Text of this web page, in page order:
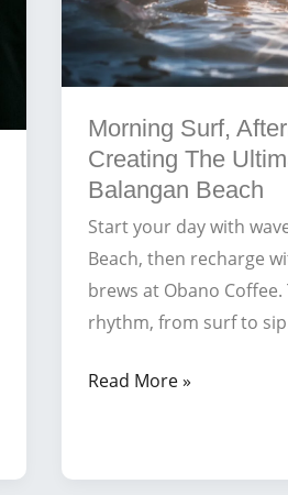
Morning Surf,
Creating The
Balangan Beach
Start your day with
Beach, then recharge
brews at Obano
rhythm, from surf to
Morning
Brew:
Read More »